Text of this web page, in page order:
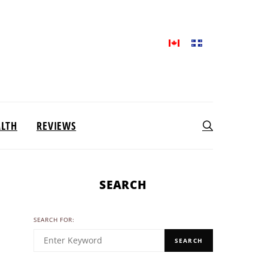
REVIEWS
SEARCH
SEARCH FOR:
SEARCH